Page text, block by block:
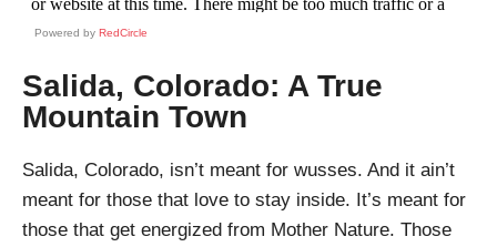
Powered by RedCircle
Salida, Colorado: A True
Mountain Town
Salida, Colorado, isn’t meant for wusses. And it ain’t
meant for those that love to stay inside. It’s meant for
those that get energized from Mother Nature. Those